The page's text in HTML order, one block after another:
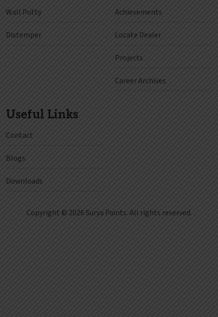
Wall Putty
Distemper
Achievements
Locate Dealer
Projects
Career Archives
Useful Links
Contact
Blogs
Downloads
Copyright © 2026 Surya Paints. All rights reserved.